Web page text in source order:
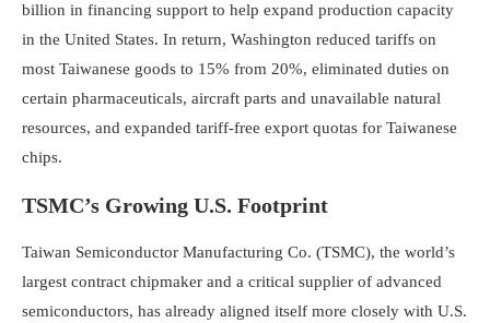
billion in financing support to help expand production capacity
in the United States. In return, Washington reduced tariffs on
most Taiwanese goods to 15% from 20%, eliminated duties on
certain pharmaceuticals, aircraft parts and unavailable natural
resources, and expanded tariff-free export quotas for Taiwanese
chips.
TSMC’s Growing U.S. Footprint
Taiwan Semiconductor Manufacturing Co. (TSMC), the world’s
largest contract chipmaker and a critical supplier of advanced
semiconductors, has already aligned itself more closely with U.S.